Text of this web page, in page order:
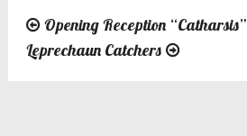
Post
navigation
Opening Reception “Catharsis”
Leprechaun Catchers